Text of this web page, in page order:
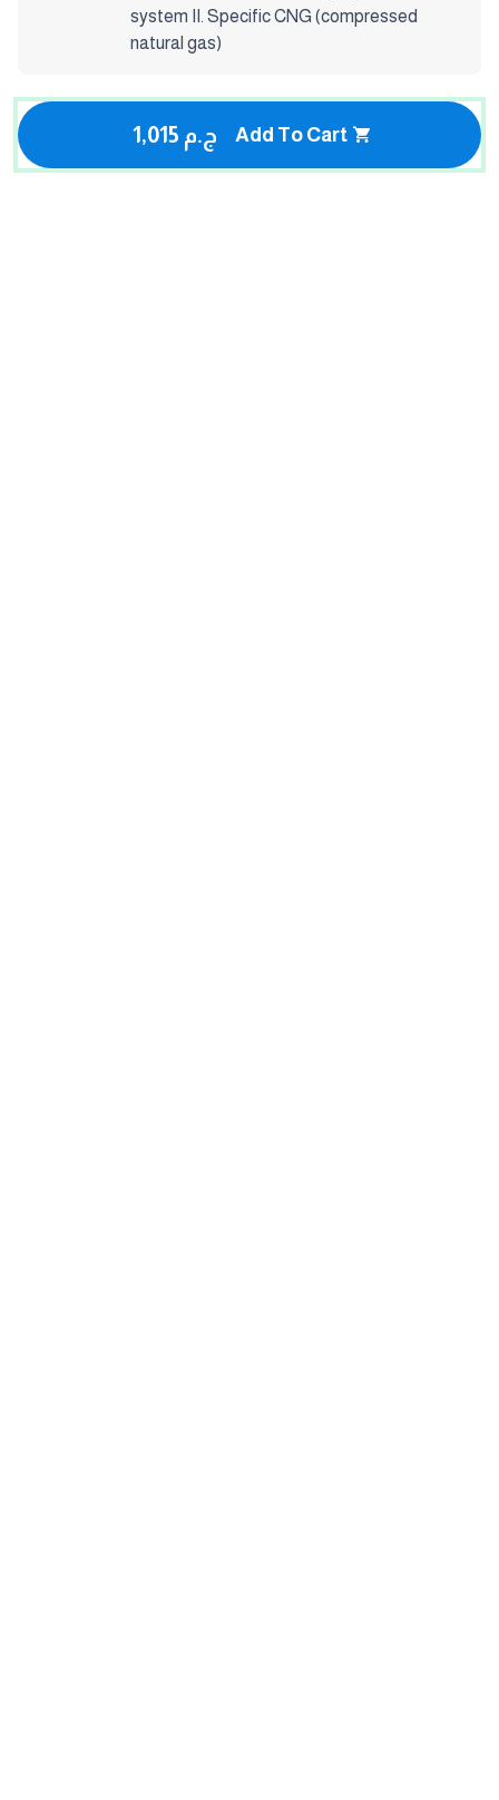
system II. Specific CNG (compressed
natural gas)
1,015 ج.م Add To Cart